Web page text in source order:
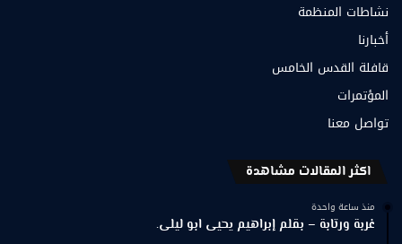
نشاطات المنظمة
أخبارنا
قافلة القدس الخامس
المؤتمرات
تواصل معنا
اكثر المقالات مشاهدة
منذ ساعة واحدة
غربة ورتابة – بقلم إبراهيم يحيى ابو ليلى.